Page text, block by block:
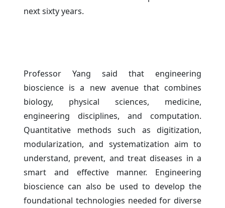
next sixty years.
Professor Yang said that engineering
bioscience is a new avenue that combines
biology, physical sciences, medicine,
engineering disciplines, and computation.
Quantitative methods such as digitization,
modularization, and systematization aim to
understand, prevent, and treat diseases in a
smart and effective manner. Engineering
bioscience can also be used to develop the
foundational technologies needed for diverse